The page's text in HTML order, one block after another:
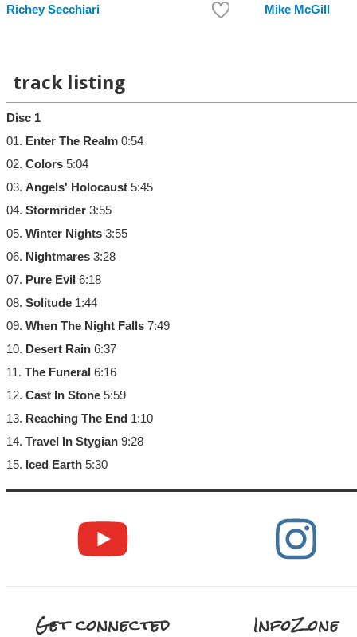
Richey Secchiari Mike McGill
track listing
Disc 1
01. Enter The Realm 0:54
02. Colors 5:04
03. Angels' Holocaust 5:45
04. Stormrider 3:55
05. Winter Nights 3:55
06. Nightmares 3:28
07. Pure Evil 6:18
08. Solitude 1:44
09. When The Night Falls 7:49
10. Desert Rain 6:37
11. The Funeral 6:16
12. Cast In Stone 5:59
13. Reaching The End 1:10
14. Travel In Stygian 9:28
15. Iced Earth 5:30
Get connected InfoZone